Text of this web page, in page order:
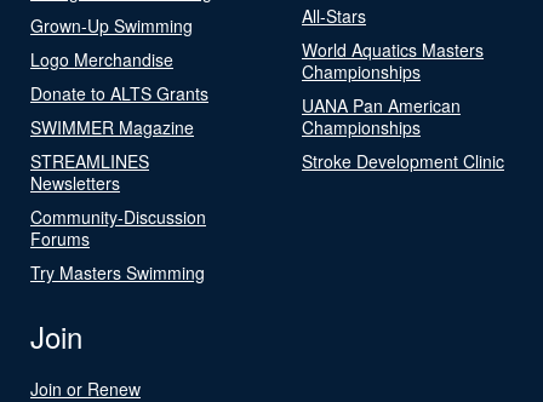
Grown-Up Swimming
Logo Merchandise
Donate to ALTS Grants
SWIMMER Magazine
STREAMLINES
Newsletters
Community-Discussion
Forums
Try Masters Swimming
All-Stars
World Aquatics Masters
Championships
UANA Pan American
Championships
Stroke Development Clinic
Join
Join or Renew